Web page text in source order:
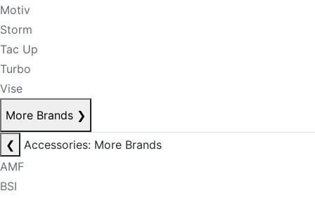
Motiv
Storm
Tac Up
Turbo
Vise
More Brands ❯
❮
Accessories: More Brands
AMF
BSI